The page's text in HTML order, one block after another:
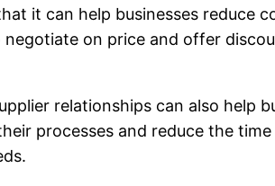
it can help businesses reduce
on price and offer
relationships can also help
processes and reduce the